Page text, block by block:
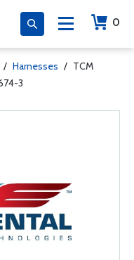
0
/ Harnesses / TCM
3